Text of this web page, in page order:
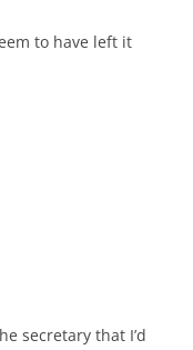
to have left it
secretary that I’d